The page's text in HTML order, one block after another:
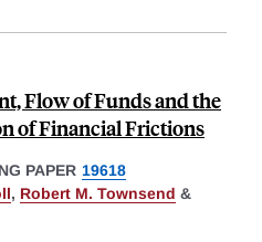
Flow of Funds and the
of Financial Frictions
PAPER 19618
, Robert M. Townsend &